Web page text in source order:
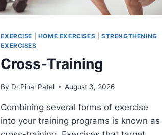
EXERCISE HOME EXERCISES |STRENGTHENING
EXERCISES
Cross-Training
By Dr.Pinal Patel August 3, 2026
Combining several forms of exercise
into your training programs is known as